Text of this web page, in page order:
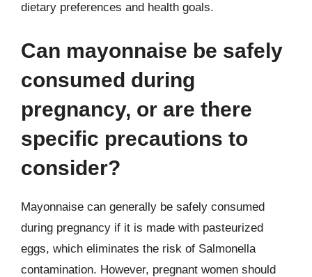
dietary preferences and health goals.
Can mayonnaise be safely
consumed during
pregnancy, or are there
specific precautions to
consider?
Mayonnaise can generally be safely consumed
during pregnancy if it is made with pasteurized
eggs, which eliminates the risk of Salmonella
contamination. However, pregnant women should